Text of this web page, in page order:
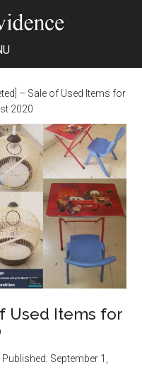
– Sale of Used Items for
2020
Used Items for
September 1,